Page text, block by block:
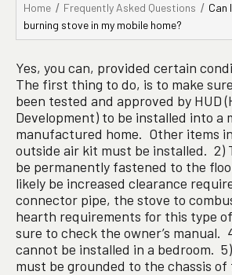
Home Frequently Asked Questions
Can
burning stove in my mobile home?
Yes, you can, provided certain
The first thing to do, is to make
been tested and approved by HUD
Development) to be installed into a
manufactured home. Other items
outside air kit must be installed. 2)
be permanently fastened to the
likely be increased clearance
connector pipe, the stove to
hearth requirements for this type
sure to check the owner’s manual.
cannot be installed in a bedroom.
must be grounded to the chassis of